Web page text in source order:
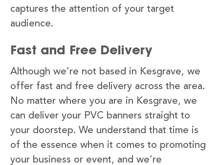
captures the attention of your target
audience.
Fast and Free Delivery
Although we’re not based in Kesgrave, we
offer fast and free delivery across the area.
No matter where you are in Kesgrave, we
can deliver your PVC banners straight to
your doorstep. We understand that time is
of the essence when it comes to promoting
your business or event, and we’re